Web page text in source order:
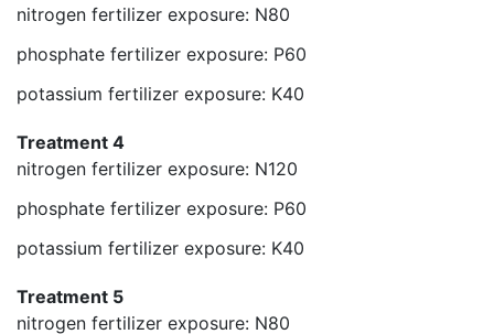
nitrogen fertilizer exposure: N80
phosphate fertilizer exposure: P60
potassium fertilizer exposure: K40
Treatment 4
nitrogen fertilizer exposure: N120
phosphate fertilizer exposure: P60
potassium fertilizer exposure: K40
Treatment 5
nitrogen fertilizer exposure: N80